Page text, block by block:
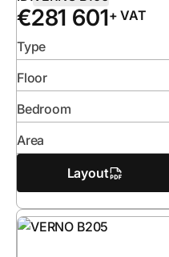
€281 601+ VAT
Type
Floor
Bedroom
Area
Layout